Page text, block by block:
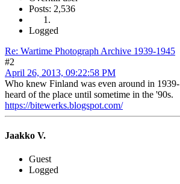
Posts: 2,536
Logged
Re: Wartime Photograph Archive 1939-1945
#2
April 26, 2013, 09:22:58 PM
Who knew Finland was even around in
heard of the place until sometime in the '90s.
https://bitewerks.blogspot.com/
Jaakko V.
Guest
Logged